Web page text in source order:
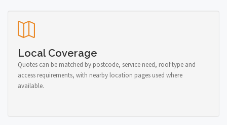
Local Coverage
Quotes can be matched by postcode, service need, roof type and
access requirements, with nearby location pages used where
available.